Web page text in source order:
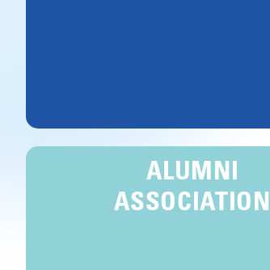
ALUMNI
ASSOCIATION